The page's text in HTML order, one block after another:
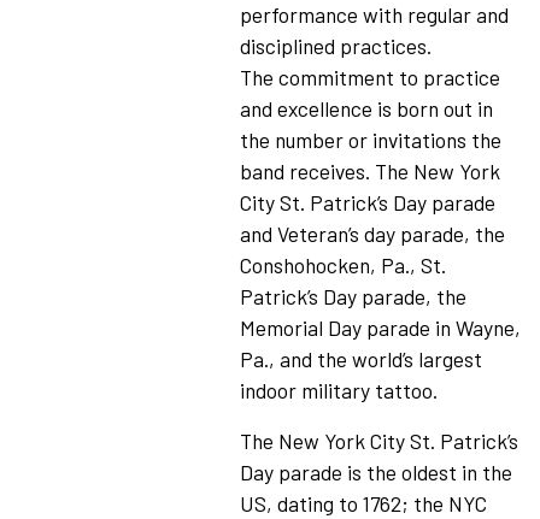
performance with regular and
disciplined practices.
The commitment to practice
and excellence is born out in
the number or invitations the
band receives. The New York
City St. Patrick’s Day parade
and Veteran’s day parade, the
Conshohocken, Pa., St.
Patrick’s Day parade, the
Memorial Day parade in Wayne,
Pa., and the world’s largest
indoor military tattoo.
The New York City St. Patrick’s
Day parade is the oldest in the
US, dating to 1762; the NYC